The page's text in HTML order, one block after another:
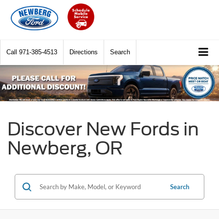
Call 971-385-4513 Directions Search
Discover New Fords in
Newberg, OR
Search